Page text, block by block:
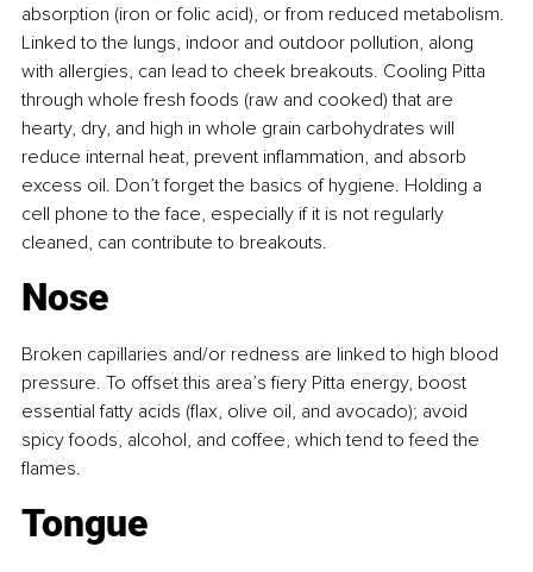
absorption (iron or folic acid), or from reduced metabolism.
Linked to the lungs, indoor and outdoor pollution, along
with allergies, can lead to cheek breakouts. Cooling Pitta
through whole fresh foods (raw and cooked) that are
hearty, dry, and high in whole grain carbohydrates will
reduce internal heat, prevent inflammation, and absorb
excess oil. Don’t forget the basics of hygiene. Holding a
cell phone to the face, especially if it is not regularly
cleaned, can contribute to breakouts.
Nose
Broken capillaries and/or redness are linked to high blood
pressure. To offset this area’s fiery Pitta energy, boost
essential fatty acids (flax, olive oil, and avocado); avoid
spicy foods, alcohol, and coffee, which tend to feed the
flames.
Tongue